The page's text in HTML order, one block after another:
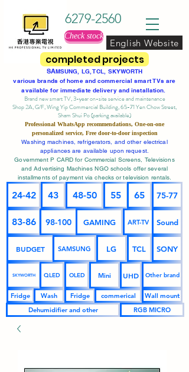
completed projects
6279-2560
Check stock
English Website
SAMSUNG, LG, TCL, SKYWORTH
various brands of home and commercial smart TVs are
available for immediate delivery and installation.
Brand new smart TV, 3-year on-site serviceand maintenance
Shop 2A, G/F, Wing Yip Commercial Building, 65-71 Yen Chow Street,
Sham Shui Po (parking available)
Professional WhatsApp recommendations, One-on-one
personalized service, Free door-to-door inspection
Washing machines, refrigerators, and other electrical
appliances are available upon request.
Government P CARD for Commercial Screens, Televisions
and Advertising Machines NGO schools offer several
installments of payment via checks or television rentals.
24-42 43 48-50 55 65 75-77
83-86 98-100 GAMING ART-TV Sound
BUDGET SAMSUNG LG TCL SONY
SKYWORTH QLED OLED Mini UHD Other brand
Fridge Wash Fridge commerical
Wall mount
Dehumidifier and other
RGB MICRO